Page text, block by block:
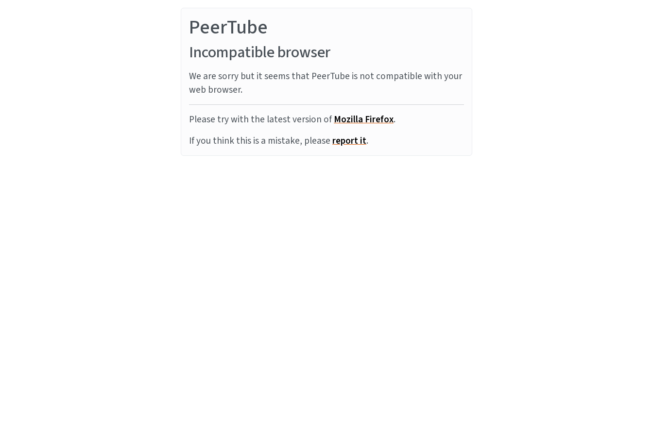
PeerTube
Incompatible browser
We are sorry but it seems that PeerTube is not compatible with your
web browser.
Please try with the latest version ofMozilla Firefox.
If you think this is a mistake, pleasereport it.